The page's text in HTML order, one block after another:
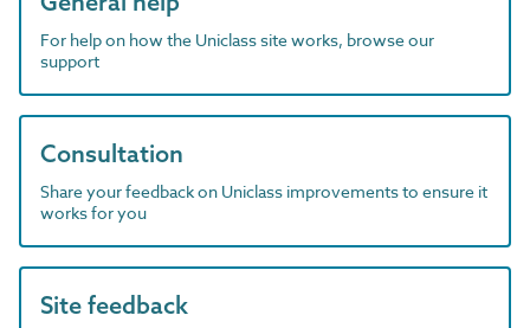
For help on how the Uniclass site works, browse our
support
Consultation
Share your feedback on Uniclass improvements to ensure it
works for you
Site feedback